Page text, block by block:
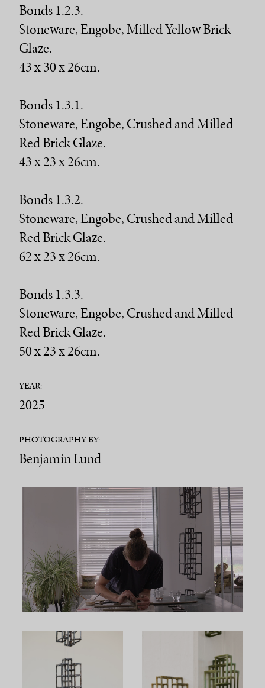
Bonds 1.2.3.
Stoneware, Engobe, Milled Yellow Brick
Glaze.
43 x 30 x 26cm.
Bonds 1.3.1.
Stoneware, Engobe, Crushed and Milled
Red Brick Glaze.
43 x 23 x 26cm.
Bonds 1.3.2.
Stoneware, Engobe, Crushed and Milled
Red Brick Glaze.
62 x 23 x 26cm.
Bonds 1.3.3.
Stoneware, Engobe, Crushed and Milled
Red Brick Glaze.
50 x 23 x 26cm.
YEAR:
2025
PHOTOGRAPHY BY:
Benjamin Lund